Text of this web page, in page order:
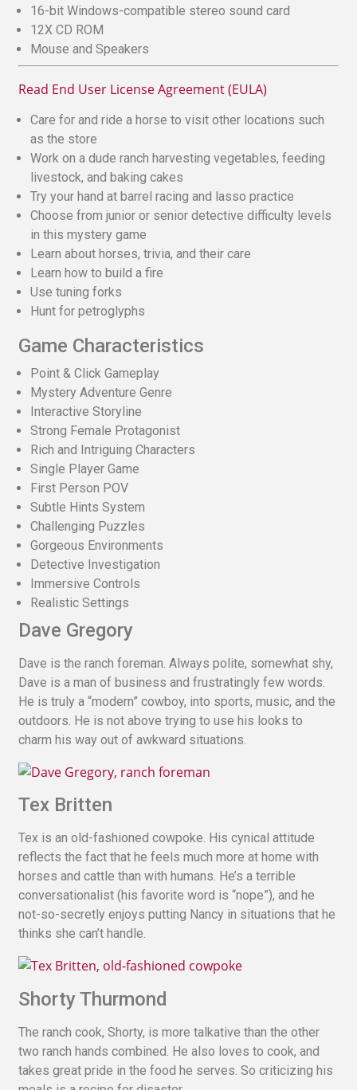
16-bit Windows-compatible stereo sound card
12X CD ROM
Mouse and Speakers
Read End User License Agreement (EULA)
Care for and ride a horse to visit other locations such
as the store
Work on a dude ranch harvesting vegetables, feeding
livestock, and baking cakes
Try your hand at barrel racing and lasso practice
Choose from junior or senior detective difficulty levels
in this mystery game
Learn about horses, trivia, and their care
Learn how to build a fire
Use tuning forks
Hunt for petroglyphs
Game Characteristics
Point & Click Gameplay
Mystery Adventure Genre
Interactive Storyline
Strong Female Protagonist
Rich and Intriguing Characters
Single Player Game
First Person POV
Subtle Hints System
Challenging Puzzles
Gorgeous Environments
Detective Investigation
Immersive Controls
Realistic Settings
Dave Gregory
Dave is the ranch foreman. Always polite, somewhat shy,
Dave is a man of business and frustratingly few words.
He is truly a “modern” cowboy, into sports, music, and the
outdoors. He is not above trying to use his looks to
charm his way out of awkward situations.
Tex Britten
Tex is an old-fashioned cowpoke. His cynical attitude
reflects the fact that he feels much more at home with
horses and cattle than with humans. He’s a terrible
conversationalist (his favorite word is “nope”), and he
not-so-secretly enjoys putting Nancy in situations that he
thinks she can’t handle.
Shorty Thurmond
The ranch cook, Shorty, is more talkative than the other
two ranch hands combined. He also loves to cook, and
takes great pride in the food he serves. So criticizing his